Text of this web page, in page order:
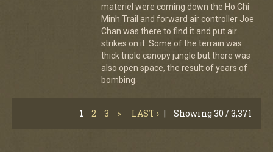
materiel were coming down the Ho Chi
Minh Trail and forward air controller Joe
Chan was there to find it and put air
strikes on it. Some of the terrain was
thick triple canopy jungle but there was
also open space, the result of years of
bombing.
1 2 3 > LAST › | Showing 30 / 3,371